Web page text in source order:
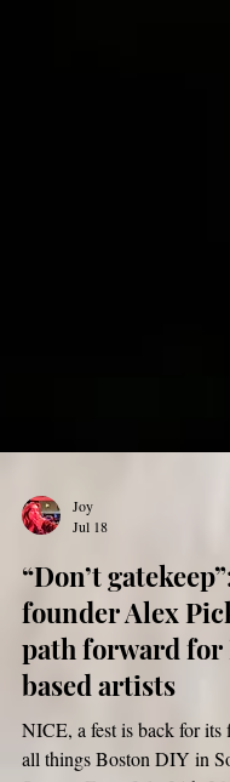
Joy
Jul 18
“Don’t
founder Alex
path forward for
based artists